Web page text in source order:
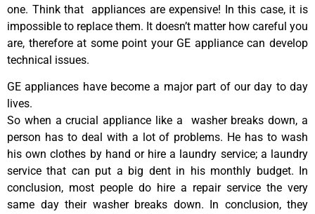
one. Think that appliances are expensive! In this case, it is
impossible to replace them. It doesn’t matter how careful you
are, therefore at some point your GE appliance can develop
technical issues.
GE appliances have become a major part of our day to day
lives.
So when a crucial appliance like a washer breaks down, a
person has to deal with a lot of problems. He has to wash
his own clothes by hand or hire a laundry service; a laundry
service that can put a big dent in his monthly budget. In
conclusion, most people do hire a repair service the very
same day their washer breaks down. In conclusion, they